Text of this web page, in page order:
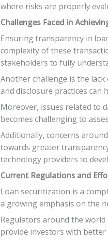
where risks are properly
Challenges Faced in
Ensuring transparency in
complexity of these
stakeholders to fully
Another challenge is the
and disclosure practices
Moreover, issues related to
becomes challenging to
Additionally, concerns
towards greater
technology providers to
Current Regulations and
Loan securitization is a
a growing emphasis on the
Regulators around the
provide investors with